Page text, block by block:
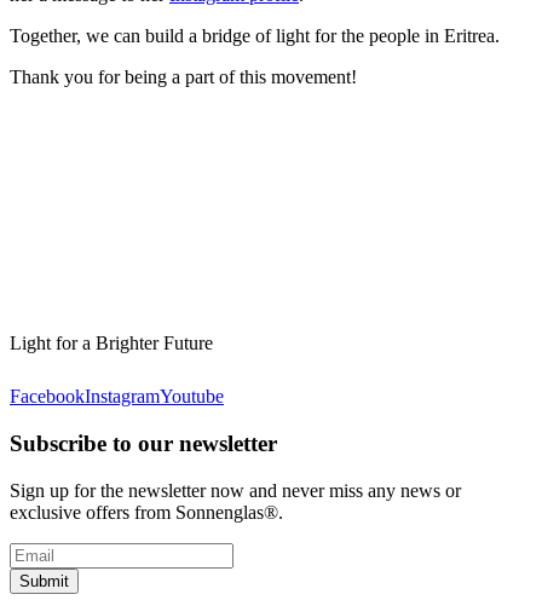
Together, we can build a bridge of light for the people in Eritrea.
Thank you for being a part of this movement!
Light for a Brighter Future
FacebookInstagramYoutube
Subscribe to our newsletter
Sign up for the newsletter now and never miss any news or
exclusive offers from Sonnenglas®.
Submit